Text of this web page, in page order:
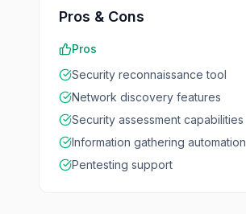
Pros & Cons
Pros
Security reconnaissance tool
Network discovery features
Security assessment capabilities
Information gathering automation
Pentesting support